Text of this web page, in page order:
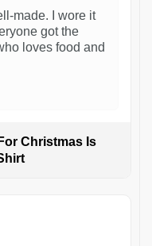
made. I wore it
got the
loves food and
Christmas Is